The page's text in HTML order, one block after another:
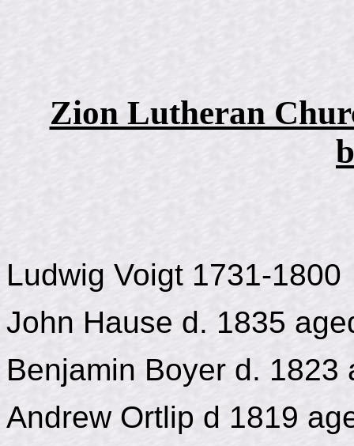
Zion Lutheran
Ludwig Voigt 1731-1800
John Hause d. 1835
Benjamin Boyer d. 1823
Andrew Ortlip d 1819